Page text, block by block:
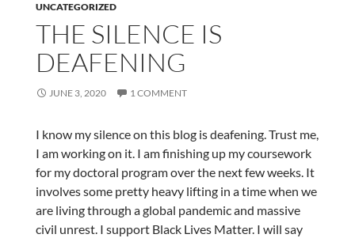
UNCATEGORIZED
THE SILENCE IS
DEAFENING
JUNE 3, 2020 1 COMMENT
I know my silence on this blog is deafening. Trust me,
I am working on it. I am finishing up my coursework
for my doctoral program over the next few weeks. It
involves some pretty heavy lifting in a time when we
are living through a global pandemic and massive
civil unrest. I support Black Lives Matter. I will say